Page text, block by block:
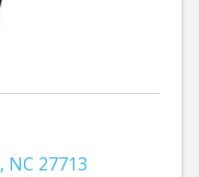
, NC 27713